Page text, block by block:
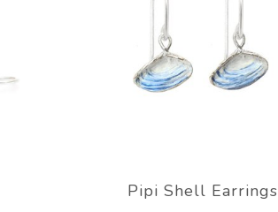
Pipi Shell Earrings